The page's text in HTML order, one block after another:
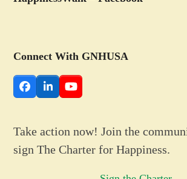
Connect With GNHUSA
Facebook
LinkedInYouTube
Take action now! Join the
sign The Charter for Happiness.